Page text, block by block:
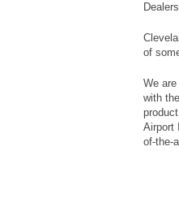
of
We
with
Airport
of-the-